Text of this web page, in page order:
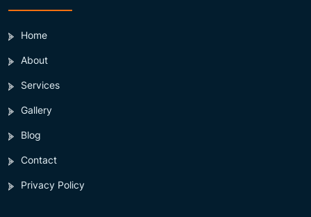
Home
About
Services
Gallery
Blog
Contact
Privacy Policy